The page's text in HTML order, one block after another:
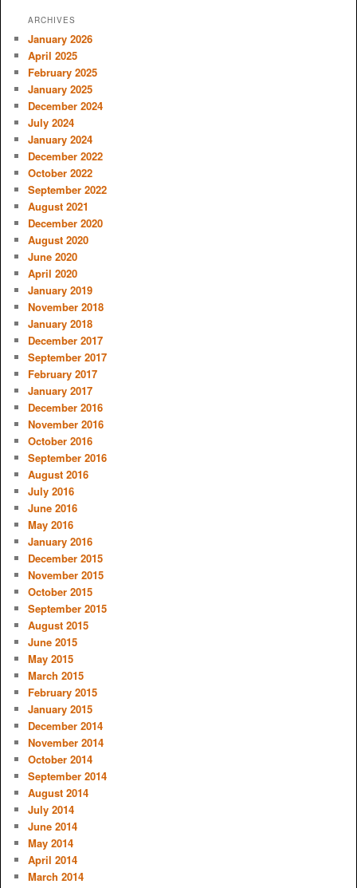
ARCHIVES
January 2026
April 2025
February 2025
January 2025
December 2024
July 2024
January 2024
December 2022
October 2022
September 2022
August 2021
December 2020
August 2020
June 2020
April 2020
January 2019
November 2018
January 2018
December 2017
September 2017
February 2017
January 2017
December 2016
November 2016
October 2016
September 2016
August 2016
July 2016
June 2016
May 2016
January 2016
December 2015
November 2015
October 2015
September 2015
August 2015
June 2015
May 2015
March 2015
February 2015
January 2015
December 2014
November 2014
October 2014
September 2014
August 2014
July 2014
June 2014
May 2014
April 2014
March 2014